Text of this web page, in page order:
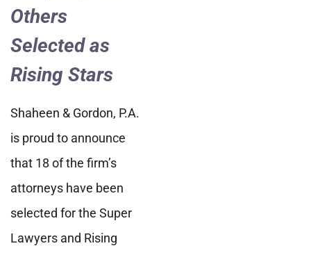
Others
Selected as
Rising Stars
Shaheen & Gordon, P.A.
is proud to announce
that 18 of the firm’s
attorneys have been
selected for the Super
Lawyers and Rising